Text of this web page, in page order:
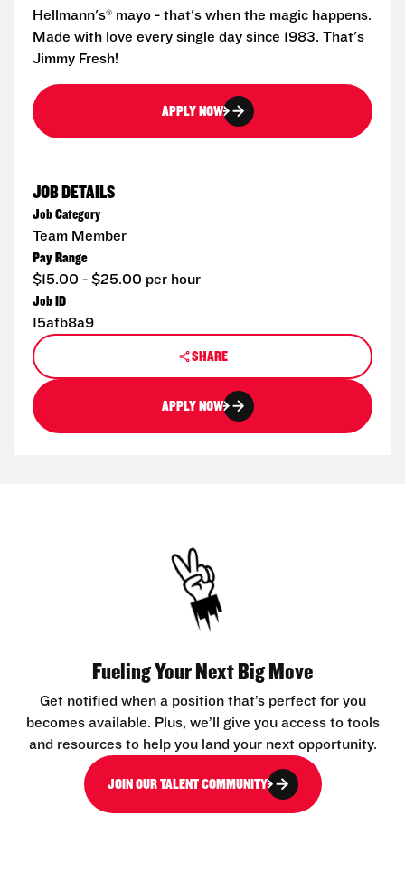
Hellmann's® mayo - that's when the magic happens.
Made with love every single day since 1983. That's
Jimmy Fresh!
APPLY NOW
JOB DETAILS
Job Category
Team Member
Pay Range
$15.00 - $25.00 per hour
Job ID
15afb8a9
SHARE
APPLY NOW
Fueling Your Next Big Move
Get notified when a position that’s perfect for you
becomes available. Plus, we’ll give you access to tools
and resources to help you land your next opportunity.
JOIN OUR TALENT COMMUNITY